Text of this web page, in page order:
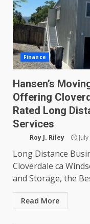
Finance
Hansen’s
Offering
Rated Long
Services
Roy J. Riley
Long Distance
Cloverdale ca
and Storage, the
Read More